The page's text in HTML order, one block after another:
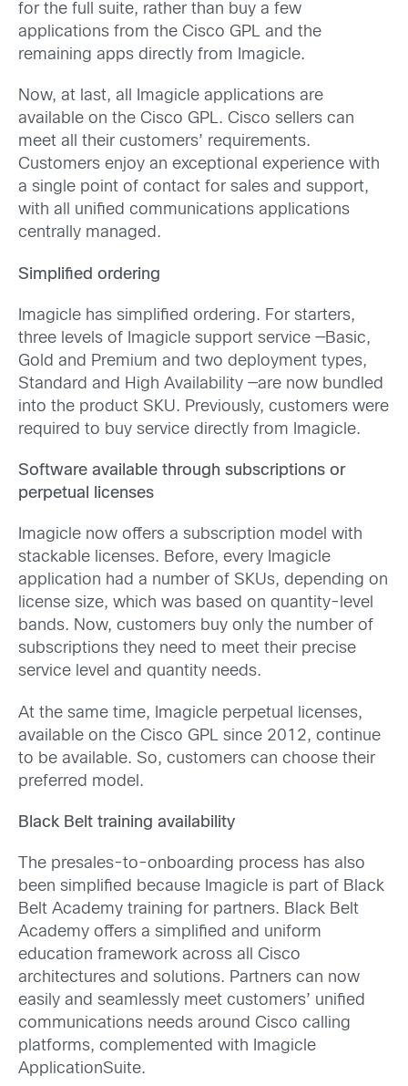
for the full suite, rather than buy a few
applications from the Cisco GPL and the
remaining apps directly from Imagicle.
Now, at last, all Imagicle applications are
available on the Cisco GPL. Cisco sellers can
meet all their customers’ requirements.
Customers enjoy an exceptional experience with
a single point of contact for sales and support,
with all unified communications applications
centrally managed.
Simplified ordering
Imagicle has simplified ordering. For starters,
three levels of Imagicle support service —Basic,
Gold and Premium and two deployment types,
Standard and High Availability —are now bundled
into the product SKU. Previously, customers were
required to buy service directly from Imagicle.
Software available through subscriptions or
perpetual licenses
Imagicle now offers a subscription model with
stackable licenses. Before, every Imagicle
application had a number of SKUs, depending on
license size, which was based on quantity-level
bands. Now, customers buy only the number of
subscriptions they need to meet their precise
service level and quantity needs.
At the same time, Imagicle perpetual licenses,
available on the Cisco GPL since 2012, continue
to be available. So, customers can choose their
preferred model.
Black Belt training availability
The presales-to-onboarding process has also
been simplified because Imagicle is part of Black
Belt Academy training for partners. Black Belt
Academy offers a simplified and uniform
education framework across all Cisco
architectures and solutions. Partners can now
easily and seamlessly meet customers’ unified
communications needs around Cisco calling
platforms, complemented with Imagicle
ApplicationSuite.